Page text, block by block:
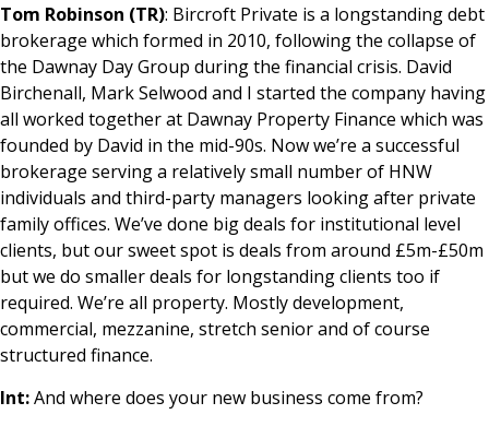
Tom Robinson (TR): Bircroft Private is a longstanding debt
brokerage which formed in 2010, following the collapse of
the Dawnay Day Group during the financial crisis. David
Birchenall, Mark Selwood and I started the company having
all worked together at Dawnay Property Finance which was
founded by David in the mid-90s. Now we’re a successful
brokerage serving a relatively small number of HNW
individuals and third-party managers looking after private
family offices. We’ve done big deals for institutional level
clients, but our sweet spot is deals from around £5m-£50m
but we do smaller deals for longstanding clients too if
required. We’re all property. Mostly development,
commercial, mezzanine, stretch senior and of course
structured finance.
Int:And where does your new business come from?